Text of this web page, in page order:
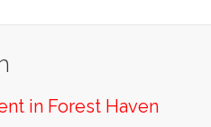
in Forest Haven